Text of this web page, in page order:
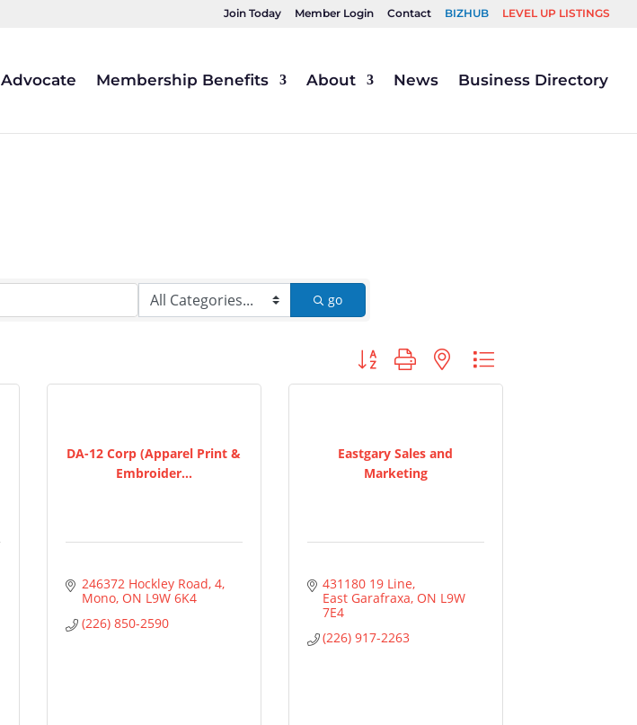
Join Today Member Login Contact BIZHUB LEVEL UP LISTINGS
Advocate Membership Benefits About News Business Directory
go
Button group with nested dropdown
DA-12 Corp (Apparel Print &
Embroider...
246372 Hockley Road 4
Mono ON L9W 6K4
(226) 850-2590
Eastgary Sales and
Marketing
431180 19 Line
East Garafraxa ON L9W
7E4
(226) 917-2263